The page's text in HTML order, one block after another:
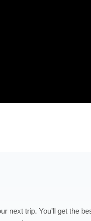
next trip. You’ll get the